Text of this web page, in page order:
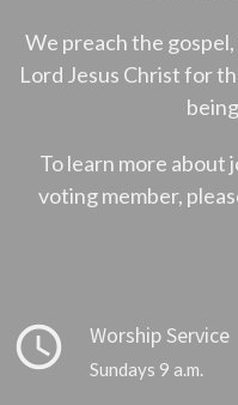
We preach the
Lord Jesus Christ for
To learn more about
voting member,
query_builder Worship Service
Sundays 9 a.m.